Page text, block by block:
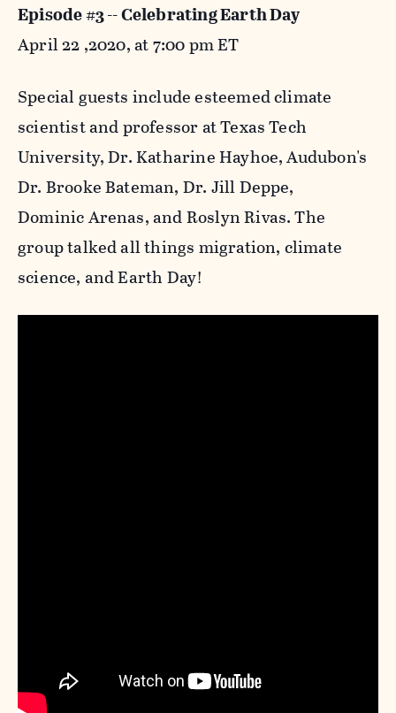
Episode #3 -- Celebrating Earth Day
April 22 ,2020, at 7:00 pm ET
Special guests include esteemed climate
scientist and professor at Texas Tech
University, Dr. Katharine Hayhoe, Audubon's
Dr. Brooke Bateman, Dr. Jill Deppe,
Dominic Arenas, and Roslyn Rivas. The
group talked all things migration, climate
science, and Earth Day!